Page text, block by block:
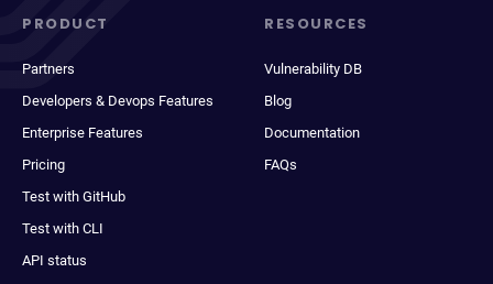
PRODUCT
Partners
Developers & Devops Features
Enterprise Features
Pricing
Test with GitHub
Test with CLI
API status
RESOURCES
Vulnerability DB
Blog
Documentation
FAQs